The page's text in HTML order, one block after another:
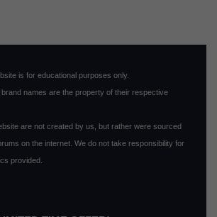
is for educational purposes only.
names are the property of their respective
are not created by us, but rather were sourced
on the internet. We do not take responsibility for
provided.